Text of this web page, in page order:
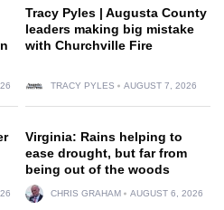
Tracy Pyles | Augusta County
leaders making big mistake
with Churchville Fire
TRACY PYLES AUGUST 7, 2026
Virginia: Rains helping to
ease drought, but far from
being out of the woods
CHRIS GRAHAM AUGUST 6, 2026